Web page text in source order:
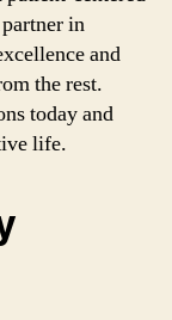
in
and
the rest.
today and
life.